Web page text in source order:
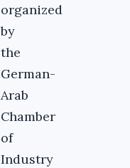
organized
by
the
German-
Arab
Chamber
of
Industry